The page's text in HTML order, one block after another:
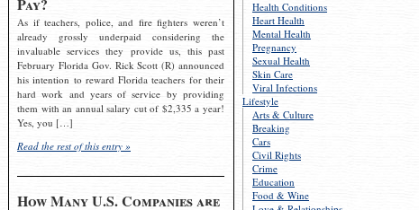
Health Conditions
Heart Health
Mental Health
Pregnancy
Sexual Health
Skin Care
Viral Infections
Lifestyle
Arts & Culture
Breaking
Cars
Civil Rights
Crime
Education
Food & Wine
As if teachers, police, and fire fighters weren’t
already grossly underpaid considering the
invaluable services they provide us, this past
February Florida Gov. Rick Scott (R) announced
his intention to reward Florida teachers for their
hard work and years of service by providing
them with an annual salary cut of $2,335 a year!
Yes, you […]
Read the rest of this entry »
How Many U.S. Companies are